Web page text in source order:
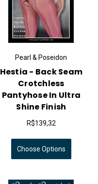
Pearl & Poseidon
Hestia - Back Seam
Crotchless
Pantyhose In Ultra
Shine Finish
R$139,32
Choose Options